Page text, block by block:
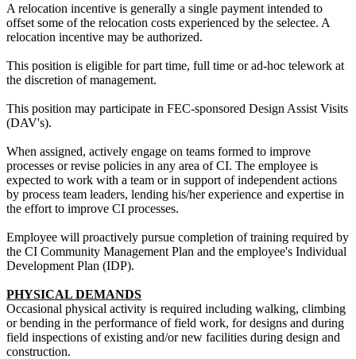
A relocation incentive is generally a single payment intended to
offset some of the relocation costs experienced by the selectee. A
relocation incentive may be authorized.
This position is eligible for part time, full time or ad-hoc telework at
the discretion of management.
This position may participate in FEC-sponsored Design Assist Visits
(DAV's).
When assigned, actively engage on teams formed to improve
processes or revise policies in any area of CI. The employee is
expected to work with a team or in support of independent actions
by process team leaders, lending his/her experience and expertise in
the effort to improve CI processes.
Employee will proactively pursue completion of training required by
the CI Community Management Plan and the employee's Individual
Development Plan (IDP).
PHYSICAL DEMANDS
Occasional physical activity is required including walking, climbing
or bending in the performance of field work, for designs and during
field inspections of existing and/or new facilities during design and
construction.